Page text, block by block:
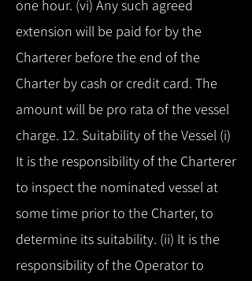
one hour. (vi) Any such agreed
extension will be paid for by the
Charterer before the end of the
Charter by cash or credit card. The
amount will be pro rata of the vessel
charge. 12. Suitability of the Vessel (i)
It is the responsibility of the Charterer
to inspect the nominated vessel at
some time prior to the Charter, to
determine its suitability. (ii) It is the
responsibility of the Operator to